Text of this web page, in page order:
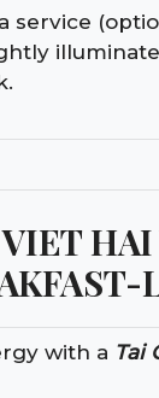
service
with a Tai